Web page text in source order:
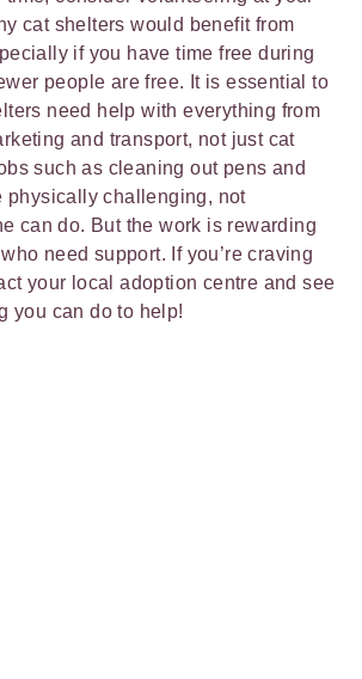
cat shelters would benefit from
if you have time free during
people are free. It is essential to
need help with everything from
and transport, not just cat
such as cleaning out pens and
physically challenging, not
can do. But the work is rewarding
need support. If you’re craving
your local adoption centre and see
you can do to help!